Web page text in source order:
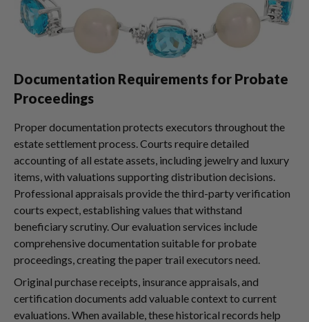
Documentation Requirements for Probate
Proceedings
Proper documentation protects executors throughout the
estate settlement process. Courts require detailed
accounting of all estate assets, including jewelry and luxury
items, with valuations supporting distribution decisions.
Professional appraisals provide the third-party verification
courts expect, establishing values that withstand
beneficiary scrutiny. Our evaluation services include
comprehensive documentation suitable for probate
proceedings, creating the paper trail executors need.
Original purchase receipts, insurance appraisals, and
certification documents add valuable context to current
evaluations. When available, these historical records help